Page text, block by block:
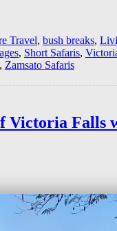
Travel, bush breaks,
, Short Safaris,
, Zamsato Safaris
Victoria Falls